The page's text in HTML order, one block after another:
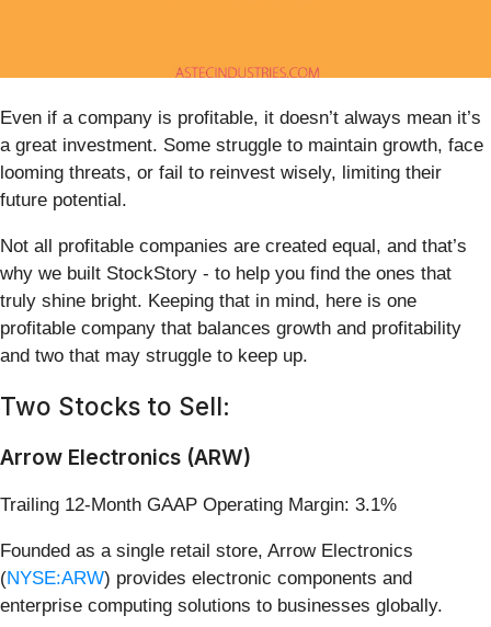
Even if a company is profitable, it doesn’t always mean it’s
a great investment. Some struggle to maintain growth, face
looming threats, or fail to reinvest wisely, limiting their
future potential.
Not all profitable companies are created equal, and that’s
why we built StockStory - to help you find the ones that
truly shine bright. Keeping that in mind, here is one
profitable company that balances growth and profitability
and two that may struggle to keep up.
Two Stocks to Sell:
Arrow Electronics (ARW)
Trailing 12-Month GAAP Operating Margin: 3.1%
Founded as a single retail store, Arrow Electronics
(NYSE:ARW) provides electronic components and
enterprise computing solutions to businesses globally.